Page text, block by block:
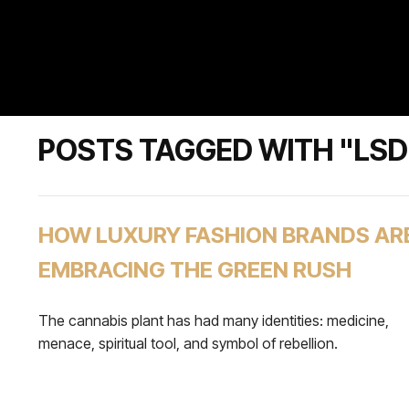
POSTS TAGGED WITH
HOW LUXURY FASHION BRANDS
EMBRACING THE GREEN RUSH
The cannabis plant has had many identities: medicine,
menace, spiritual tool, and symbol of rebellion.